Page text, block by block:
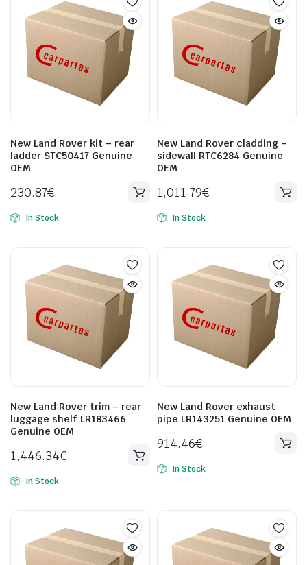
New Land Rover kit – rear
ladder STC50417 Genuine
OEM
230.87€
In Stock
New Land Rover cladding –
sidewall RTC6284 Genuine
OEM
1,011.79€
In Stock
New Land Rover trim – rear
luggage shelf LR183466
Genuine OEM
1,446.34€
In Stock
New Land Rover exhaust
pipe LR143251 Genuine OEM
914.46€
In Stock